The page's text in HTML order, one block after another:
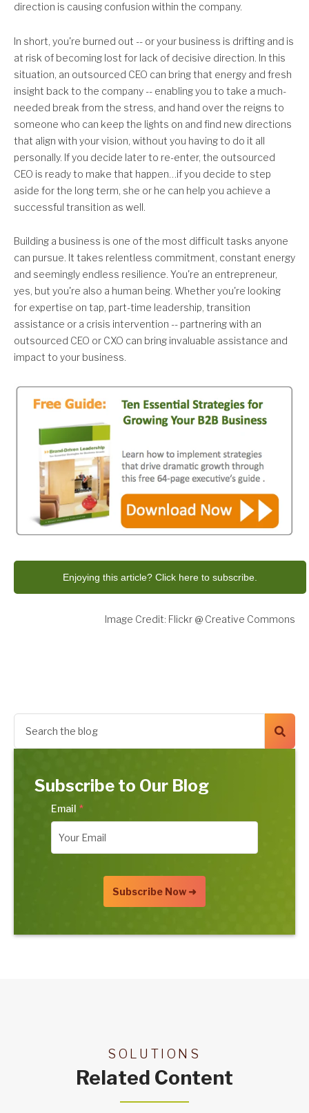
direction is causing confusion within the company.
In short, you're burned out -- or your business is drifting and is
at risk of becoming lost for lack of decisive direction. In this
situation, an outsourced CEO can bring that energy and fresh
insight back to the company -- enabling you to take a much-
needed break from the stress, and hand over the reigns to
someone who can keep the lights on and find new directions
that align with your vision, without you having to do it all
personally. If you decide later to re-enter, the outsourced
CEO is ready to make that happen…if you decide to step
aside for the long term, she or he can help you achieve a
successful transition as well.
Building a business is one of the most difficult tasks anyone
can pursue. It takes relentless commitment, constant energy
and seemingly endless resilience. You're an entrepreneur,
yes, but you're also a human being. Whether you're looking
for expertise on tap, part-time leadership, transition
assistance or a crisis intervention -- partnering with an
outsourced CEO or CXO can bring invaluable assistance and
impact to your business.
Enjoying this article? Click here to subscribe.
Image Credit: Flickr @ Creative Commons
Subscribe to Our Blog
Email *
SOLUTIONS
Related Content